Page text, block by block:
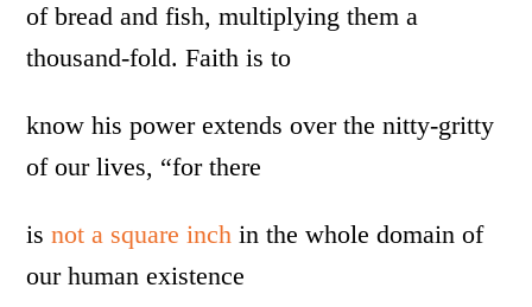
of bread and fish, multiplying them a
thousand-fold. Faith is to
know his power extends over the nitty-gritty
of our lives, “for there
isnot a square inch in the whole domain of
our human existence